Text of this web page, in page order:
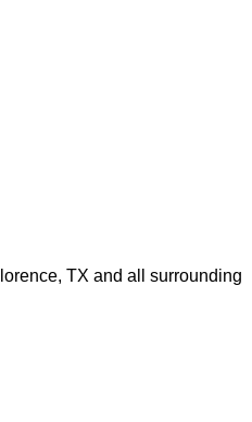
TX and all surrounding